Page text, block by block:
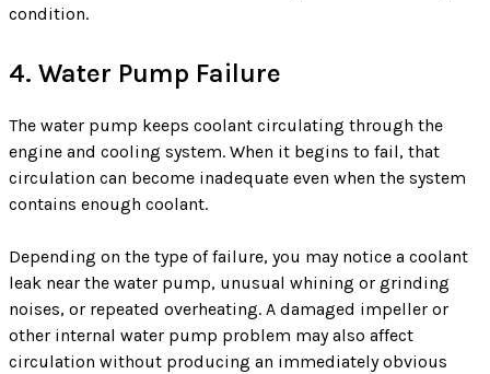
condition.
4. Water Pump Failure
The water pump keeps coolant circulating through the
engine and cooling system. When it begins to fail, that
circulation can become inadequate even when the system
contains enough coolant.
Depending on the type of failure, you may notice a coolant
leak near the water pump, unusual whining or grinding
noises, or repeated overheating. A damaged impeller or
other internal water pump problem may also affect
circulation without producing an immediately obvious